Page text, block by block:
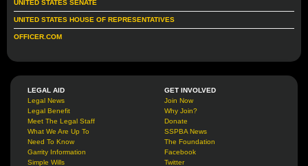
UNITED STATES SENATE
UNITED STATES HOUSE OF REPRESENTATIVES
OFFICER.COM
LEGAL AID
Legal News
Legal Benefit
Meet The Legal Staff
What We Are Up To
Need To Know
Garrity Information
Simple Wills
GET INVOLVED
Join Now
Why Join?
Donate
SSPBA News
The Foundation
Facebook
Twitter